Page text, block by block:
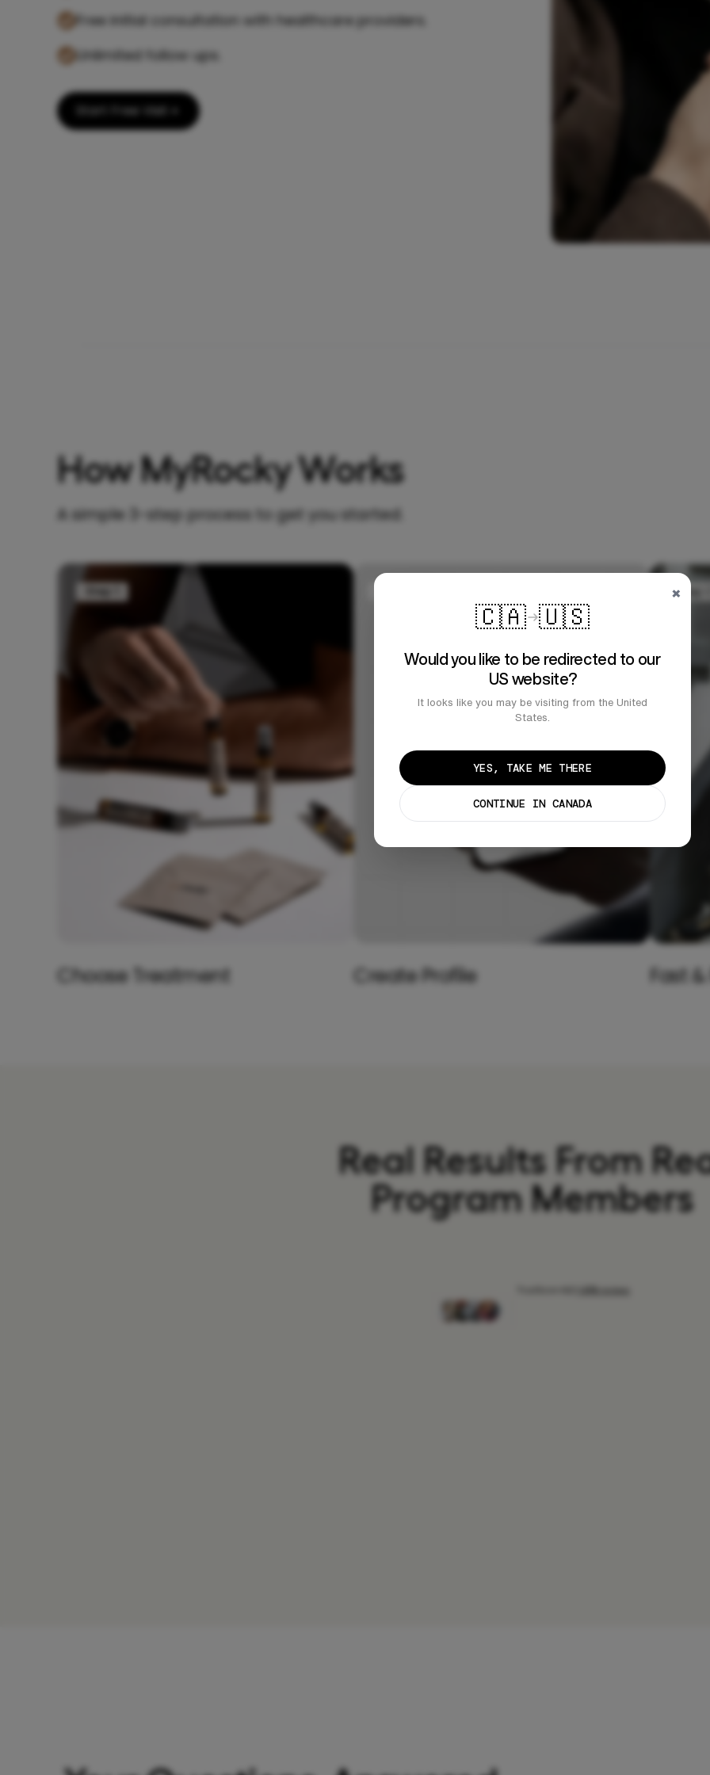
Free initial consultation with healthcare providers.
Unlimited follow ups.
Start Free Visit
How MyRocky Works
A simple 3-step process to get you started.
Choose Treatment Create Profile Fast
Real Results From
Program Members
×
🇨🇦 🇺🇸
Would you like to be redirected to our
US website?
It looks like you may be visiting from the United
States.
YES, TAKE ME THERE
CONTINUE IN CANADA